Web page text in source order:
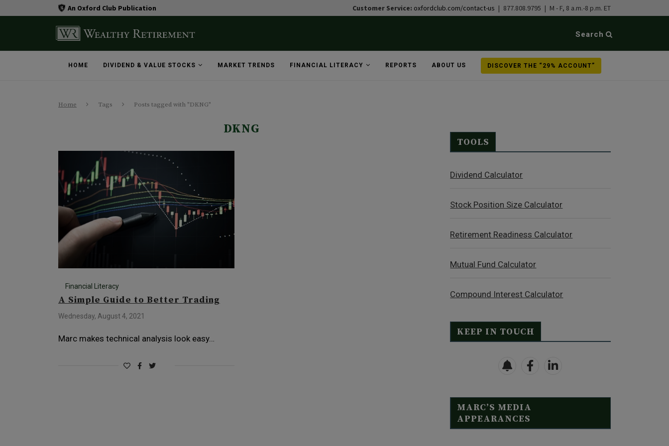
An Oxford Club Publication Customer Service: oxfordclub.com/contact-us | 877.808.9795 | M - F, 8 a.m.-8 p.m. ET
Search
HOME DIVIDEND & VALUE STOCKS MARKET TRENDS FINANCIAL LITERACY REPORTS ABOUT US DISCOVER THE “29% ACCOUNT”
Home Tags Posts tagged with "DKNG"
DKNG
Financial Literacy
A Simple Guide to Better Trading
Wednesday, August 4, 2021
Marc makes technical analysis look easy…
TOOLS
Dividend Calculator
Stock Position Size Calculator
Retirement Readiness Calculator
Mutual Fund Calculator
Compound Interest Calculator
KEEP IN TOUCH
MARC’S MEDIA
APPEARANCES